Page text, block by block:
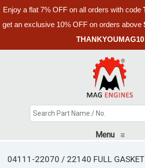
Enjoy a flat 7% OFF on all orders with code
get an exclusive 10% OFF on orders above
THANKYOUMAG10
Menu ≡
04111-22070 / 22140 FULL